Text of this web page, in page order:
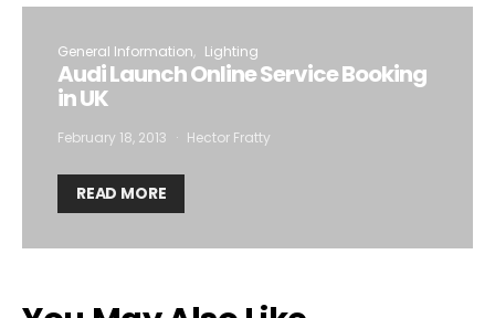
General Information Lighting
Audi Launch Online Service Booking
in UK
February 18, 2013 Hector Fratty
READ MORE